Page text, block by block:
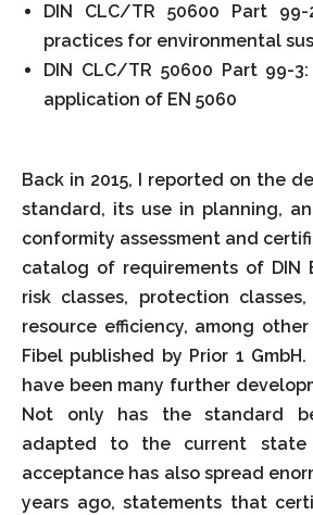
DIN CLC/TR 50600 Part 99-
practices for environmental
DIN CLC/TR 50600 Part 99-
application of EN 5060
Back in 2015, I reported on the
standard, its use in planning,
conformity assessment and
catalog of requirements of DIN
risk classes, protection
resource efficiency, among
Fibel published by Prior 1
have been many further
Not only has the standard
adapted to the current
acceptance has also spread
years ago, statements that